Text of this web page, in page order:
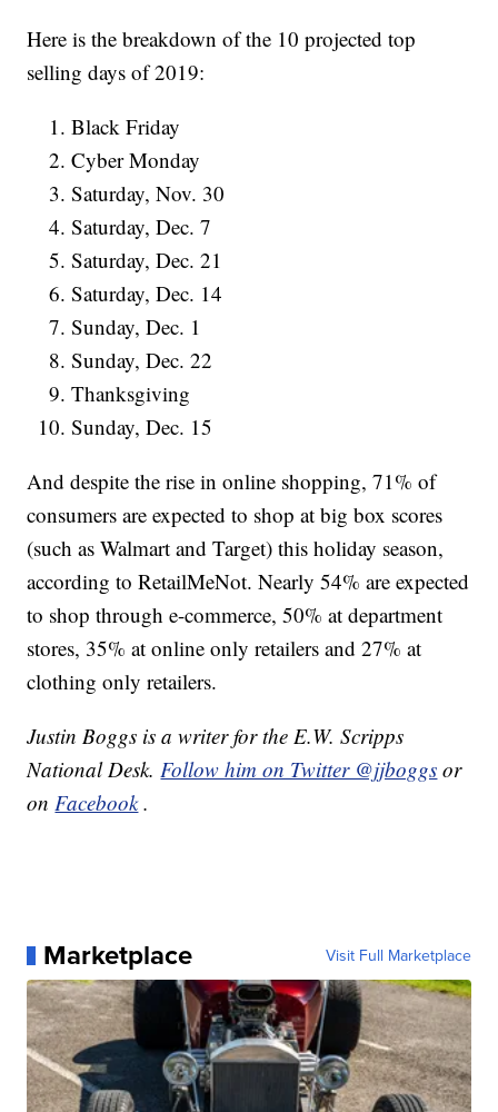
Here is the breakdown of the 10 projected top
selling days of 2019:
Black Friday
Cyber Monday
Saturday, Nov. 30
Saturday, Dec. 7
Saturday, Dec. 21
Saturday, Dec. 14
Sunday, Dec. 1
Sunday, Dec. 22
Thanksgiving
Sunday, Dec. 15
And despite the rise in online shopping, 71% of
consumers are expected to shop at big box scores
(such as Walmart and Target) this holiday season,
according to RetailMeNot. Nearly 54% are expected
to shop through e-commerce, 50% at department
stores, 35% at online only retailers and 27% at
clothing only retailers.
Justin Boggs is a writer for the E.W. Scripps
National Desk.Follow him on Twitter @jjboggs or
onFacebook .
Marketplace Visit Full Marketplace